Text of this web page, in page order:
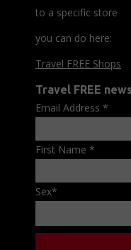
to a specific store
you can do here:
Travel FREE Shops
Travel FREE
Email Address *
First Name *
Sex*